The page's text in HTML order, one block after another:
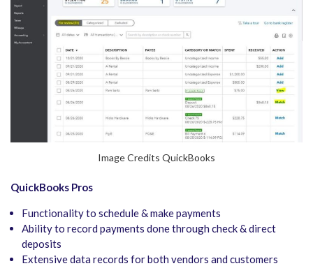
Image Credits QuickBooks
QuickBooks Pros
Functionality to schedule & make payments
Ability to record payments done through check & direct
deposits
Extensive data records for both vendors and customers